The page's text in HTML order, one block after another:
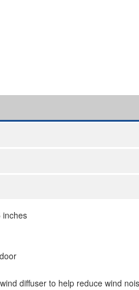
inches
diffuser to help reduce wind